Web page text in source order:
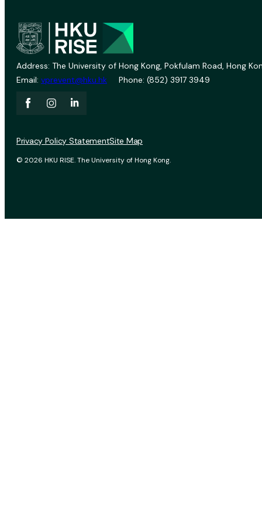
Address: The University of Hong Kong, Pokfulam Road, Hong
Email: vprevent@hku.hk Phone: (852) 3917 3949
© 2026 HKU RISE. The University of Hong Kong.
Privacy Policy StatementSite Map